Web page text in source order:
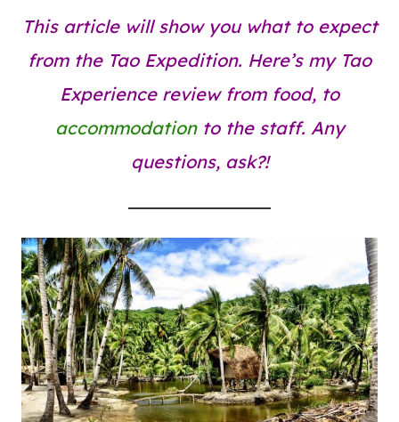
This article will show you what to expect
from the Tao Expedition. Here’s my Tao
Experience review from food, to
accommodationto the staff. Any
questions, ask?!